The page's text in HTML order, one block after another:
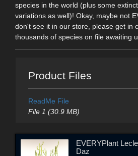
species in the world (plus some
variations as well)! Okay, maybe not
don't see it in our store, please get in
thousands of species on file awaiting
Product Files
ReadMe File
File 1 (30.9 MB)
EVERYPlant
Daz